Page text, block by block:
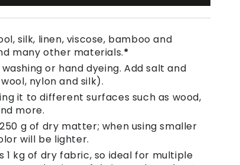
silk, linen, viscose, bamboo and
many other materials.*
or hand dyeing. Add salt and
nylon and silk).
it to different surfaces such as wood,
more.
g of dry matter; when using smaller
will be lighter.
1 kg of dry fabric, so ideal for multiple